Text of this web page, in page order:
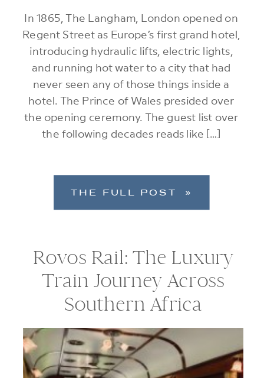
In 1865, The Langham, London opened on
Regent Street as Europe’s first grand hotel,
introducing hydraulic lifts, electric lights,
and running hot water to a city that had
never seen any of those things inside a
hotel. The Prince of Wales presided over
the opening ceremony. The guest list over
the following decades reads like […]
THE FULL POST »
Rovos Rail: The Luxury
Train Journey Across
Southern Africa